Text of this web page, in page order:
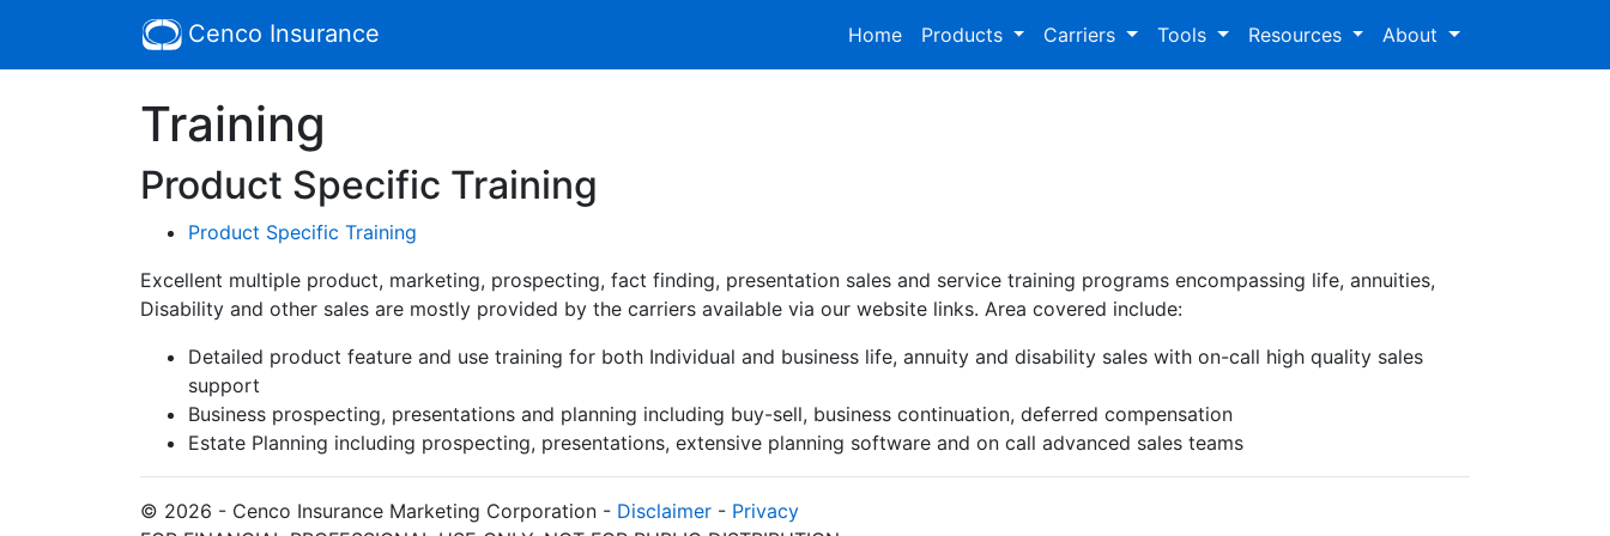
Cenco Insurance Home Products Carriers Tools Resources About
Training
Product Specific Training
Product Specific Training
Excellent multiple product, marketing, prospecting, fact finding, presentation sales and service training programs encompassing life, annuities,
Disability and other sales are mostly provided by the carriers available via our website links. Area covered include:
Detailed product feature and use training for both Individual and business life, annuity and disability sales with on-call high quality sales
support
Business prospecting, presentations and planning including buy-sell, business continuation, deferred compensation
Estate Planning including prospecting, presentations, extensive planning software and on call advanced sales teams
© 2026 - Cenco Insurance Marketing Corporation - Disclaimer - Privacy